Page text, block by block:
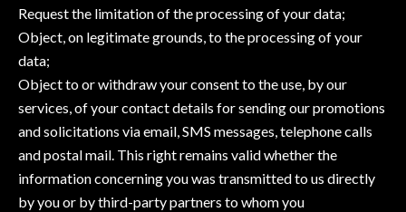
Request the limitation of the processing of your data;
Object, on legitimate grounds, to the processing of your
data;
Object to or withdraw your consent to the use, by our
services, of your contact details for sending our promotions
and solicitations via email, SMS messages, telephone calls
and postal mail. This right remains valid whether the
information concerning you was transmitted to us directly
by you or by third-party partners to whom you